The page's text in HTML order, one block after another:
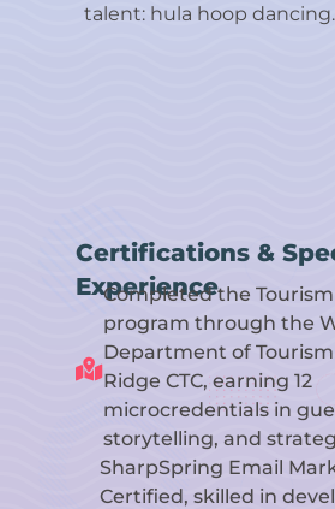
talent: hula hoop dancing.
Certifications &
Experience

Completed the
program through the
Department of
Ridge CTC, earning 12
microcredentials in
storytelling, and
SharpSpring Email
Certified, skilled in